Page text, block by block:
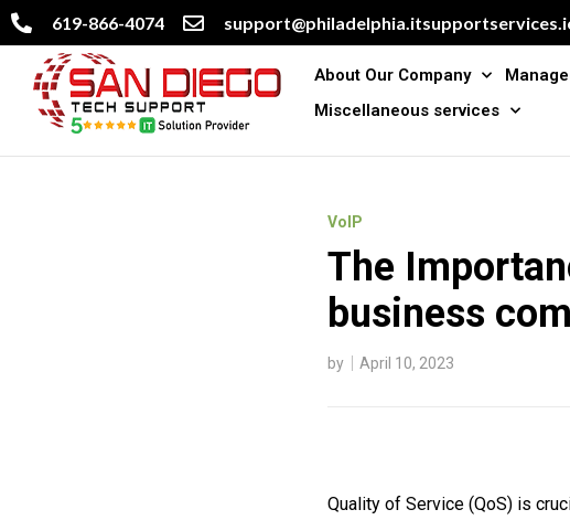
619-866-4074
About Our Company
Miscellaneous services
VoIP
The
business
by April 10, 2023
Quality of Service (QoS) is